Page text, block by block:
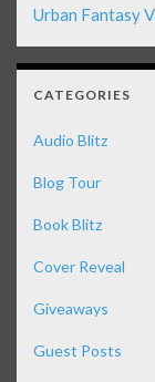
Urban Fantasy
CATEGORIES
Audio Blitz
Blog Tour
Book Blitz
Cover Reveal
Giveaways
Guest Posts